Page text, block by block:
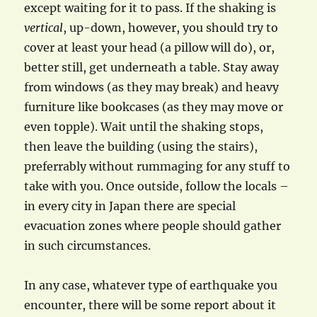
except waiting for it to pass. If the shaking is
vertical, up-down, however, you should try to
cover at least your head (a pillow will do), or,
better still, get underneath a table. Stay away
from windows (as they may break) and heavy
furniture like bookcases (as they may move or
even topple). Wait until the shaking stops,
then leave the building (using the stairs),
preferrably without rummaging for any stuff to
take with you. Once outside, follow the locals –
in every city in Japan there are special
evacuation zones where people should gather
in such circumstances.
In any case, whatever type of earthquake you
encounter, there will be some report about it